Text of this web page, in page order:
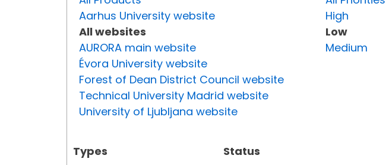
Aarhus University website
All websites
AURORA main website
Évora University website
Forest of Dean District Council website
Technical University Madrid website
University of Ljubljana website
Types
Status
High
Low
Medium